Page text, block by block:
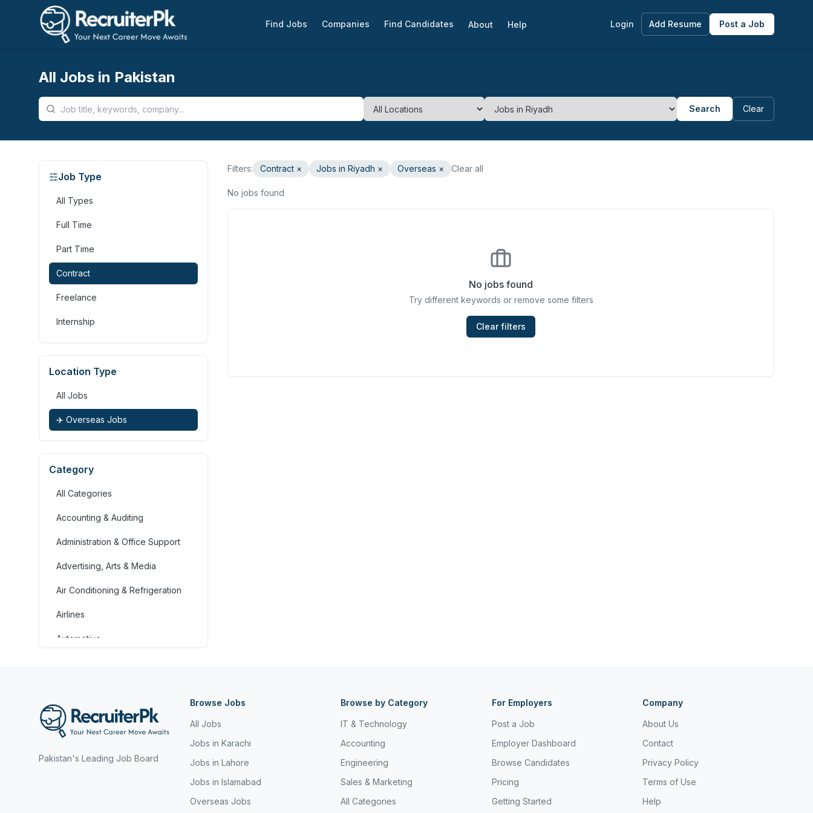
Find Jobs Companies Find Candidates About Help Login Add Resume Post a Job
All Jobs in Pakistan
Search Clear
Job Type
All Types
Full Time
Part Time
Contract
Freelance
Internship
Location Type
All Jobs
✈️ Overseas Jobs
Category
All Categories
Accounting & Auditing
Administration & Office Support
Advertising, Arts & Media
Air Conditioning & Refrigeration
Airlines
Automotive
Call Centre & Customer Service
Chefs & Cooks
Community Services &
Filters: Contract × Jobs in Riyadh × Overseas × Clear all
No jobs found
No jobs found
Try different keywords or remove some filters
Clear filters
Pakistan's Leading Job Board
Browse Jobs
All Jobs
Jobs in Karachi
Jobs in Lahore
Jobs in Islamabad
Overseas Jobs
Browse by Category
IT & Technology
Accounting
Engineering
Sales & Marketing
All Categories
For Employers
Post a Job
Employer Dashboard
Browse Candidates
Pricing
Getting Started
Company
About Us
Contact
Privacy Policy
Terms of Use
Help